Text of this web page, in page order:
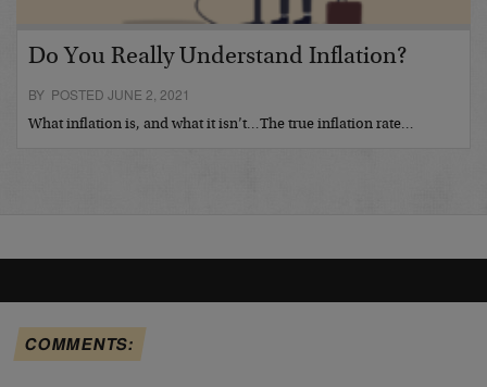
Do You Really Understand Inflation?
BY POSTED JUNE 2, 2021
What inflation is, and what it isn’t…The true inflation rate…
COMMENTS: